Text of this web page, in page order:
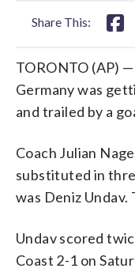
Share This:
TORONTO (AP)
Germany was
and trailed by a
Coach Julian
substituted in
was Deniz
Undav scored
Coast 2-1 on